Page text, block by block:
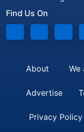
Find Us On
About We
Advertise
Privacy Policy